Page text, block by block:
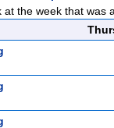
at the week that was